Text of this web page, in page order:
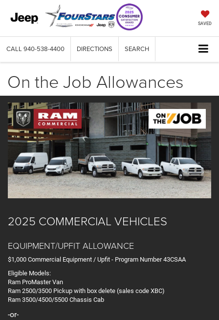
SAVED
CALL 940-538-4400 DIRECTIONS SEARCH
On the Job Allowances
2025 COMMERCIAL VEHICLES
EQUIPMENT/UPFIT ALLOWANCE
$1,000 Commercial Equipment / Upfit - Program Number 43CSAA
Eligible Models:
Ram ProMaster Van
Ram 2500/3500 Pickup with box delete (sales code XBC)
Ram 3500/4500/5500 Chassis Cab
-or-